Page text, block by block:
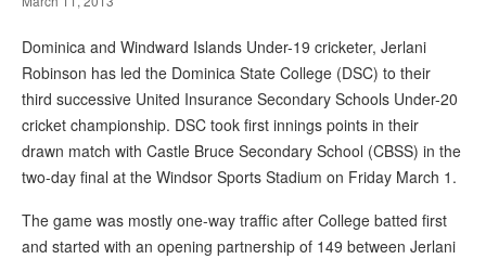
Dominica and Windward Islands Under-19 cricketer, Jerlani
Robinson has led the Dominica State College (DSC) to their
third successive United Insurance Secondary Schools Under-20
cricket championship. DSC took first innings points in their
drawn match with Castle Bruce Secondary School (CBSS) in the
two-day final at the Windsor Sports Stadium on Friday March 1.
The game was mostly one-way traffic after College batted first
and started with an opening partnership of 149 between Jerlani